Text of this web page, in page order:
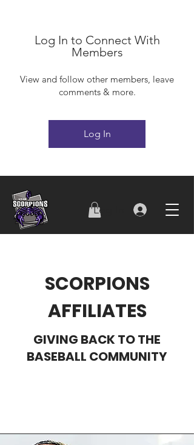
Log In
Log In to Connect With
Members
View and follow other members, leave
comments & more.
Log In
SCORPIONS
AFFILIATES
GIVING BACK TO THE
BASEBALL COMMUNITY